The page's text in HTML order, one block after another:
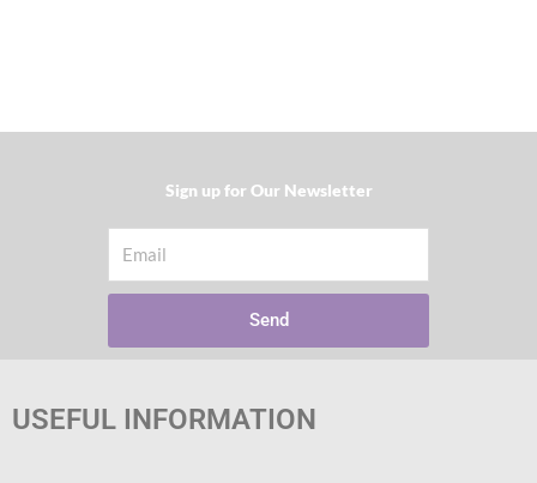
Sign up for Our Newsletter​
Send
USEFUL INFORMATION